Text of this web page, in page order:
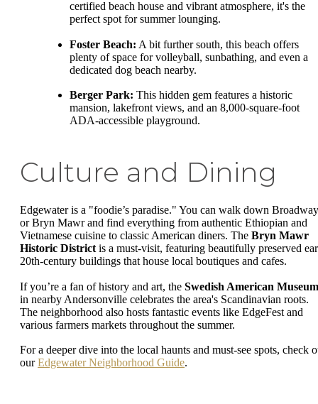
certified beach house and vibrant atmosphere, it's the
perfect spot for summer lounging.
Foster Beach: A bit further south, this beach offers
plenty of space for volleyball, sunbathing, and even a
dedicated dog beach nearby.
Berger Park: This hidden gem features a historic
mansion, lakefront views, and an 8,000-square-foot
ADA-accessible playground.
Culture and Dining
Edgewater is a "foodie’s paradise." You can walk down Broadway
or Bryn Mawr and find everything from authentic Ethiopian and
Vietnamese cuisine to classic American diners. The Bryn Mawr
Historic District is a must-visit, featuring beautifully preserved
20th-century buildings that house local boutiques and cafes.
If you’re a fan of history and art, the Swedish American Museum
in nearby Andersonville celebrates the area's Scandinavian roots.
The neighborhood also hosts fantastic events like EdgeFest and
various farmers markets throughout the summer.
For a deeper dive into the local haunts and must-see spots, check
ourEdgewater Neighborhood Guide.